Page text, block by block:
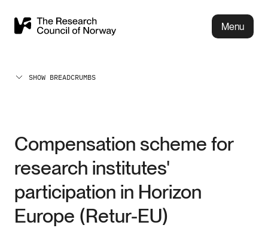
Menu
SHOW BREADCRUMBS
Compensation scheme for
research institutes'
participation in Horizon
Europe (Retur-EU)